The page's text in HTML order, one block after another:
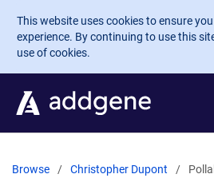
Skip to main content
This website uses cookies to ensure
experience. By continuing to use this
use of cookies.
Browse Christopher Dupont